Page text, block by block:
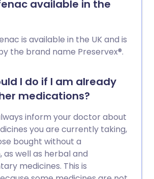
available in the
is available in the UK and is
the brand name Preservex®.
I do if I am already
medications?
inform your doctor about
you are currently taking,
bought without a
well as herbal and
medicines. This is